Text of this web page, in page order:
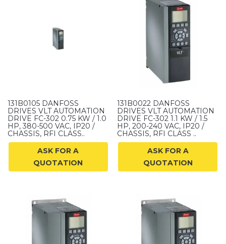
131B0105 DANFOSS
DRIVES VLT AUTOMATION
DRIVE FC-302 0.75 KW / 1.0
HP, 380-500 VAC, IP20 /
CHASSIS, RFI CLASS..
ASK FOR A
QUOTATION
131B0022 DANFOSS
DRIVES VLT AUTOMATION
DRIVE FC-302 1.1 KW / 1.5
HP, 200-240 VAC, IP20 /
CHASSIS, RFI CLASS ..
ASK FOR A
QUOTATION